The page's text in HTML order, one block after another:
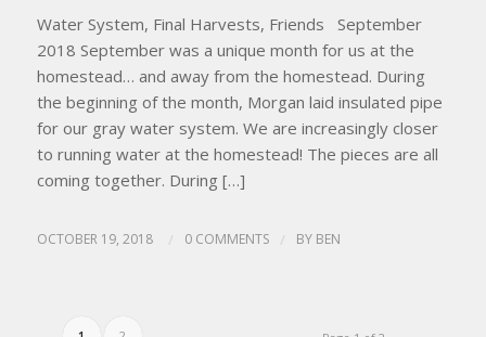
Water System, Final Harvests, Friends September
2018 September was a unique month for us at the
homestead… and away from the homestead. During
the beginning of the month, Morgan laid insulated pipe
for our gray water system. We are increasingly closer
to running water at the homestead! The pieces are all
coming together. During […]
OCTOBER 19, 2018 / 0 COMMENTS / BY BEN